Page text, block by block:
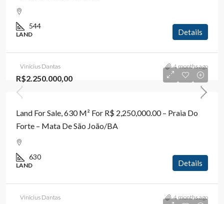
544
LAND Details
Vinicius Dantas 4 months ago
R$2.250.000,00
Land For Sale, 630 M² For R$ 2,250,000.00 – Praia Do
Forte – Mata De São João/BA
630
LAND Details
Vinicius Dantas 4 months ago